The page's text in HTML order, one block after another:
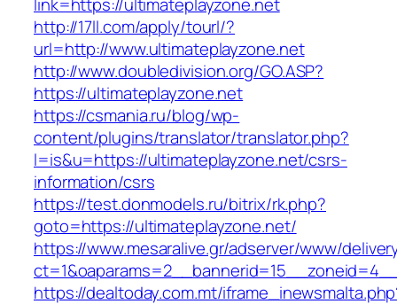
http://17ll.com/apply/tourl/?
url=http://www.ultimateplayzone.net
http://www.doubledivision.org/GO.ASP?
https://ultimateplayzone.net
https://csmania.ru/blog/wp-
content/plugins/translator/translator.php?
l=is&u=https://ultimateplayzone.net/csrs-
information/csrs
https://test.donmodels.ru/bitrix/rk.php?
goto=https://ultimateplayzone.net/
https://www.mesaralive.gr/adserver/www/
https://dealtoday.com.mt/